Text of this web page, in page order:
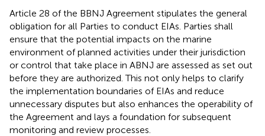
Article 28 of the BBNJ Agreement stipulates the general
obligation for all Parties to conduct EIAs. Parties shall
ensure that the potential impacts on the marine
environment of planned activities under their jurisdiction
or control that take place in ABNJ are assessed as set out
before they are authorized. This not only helps to clarify
the implementation boundaries of EIAs and reduce
unnecessary disputes but also enhances the operability of
the Agreement and lays a foundation for subsequent
monitoring and review processes.